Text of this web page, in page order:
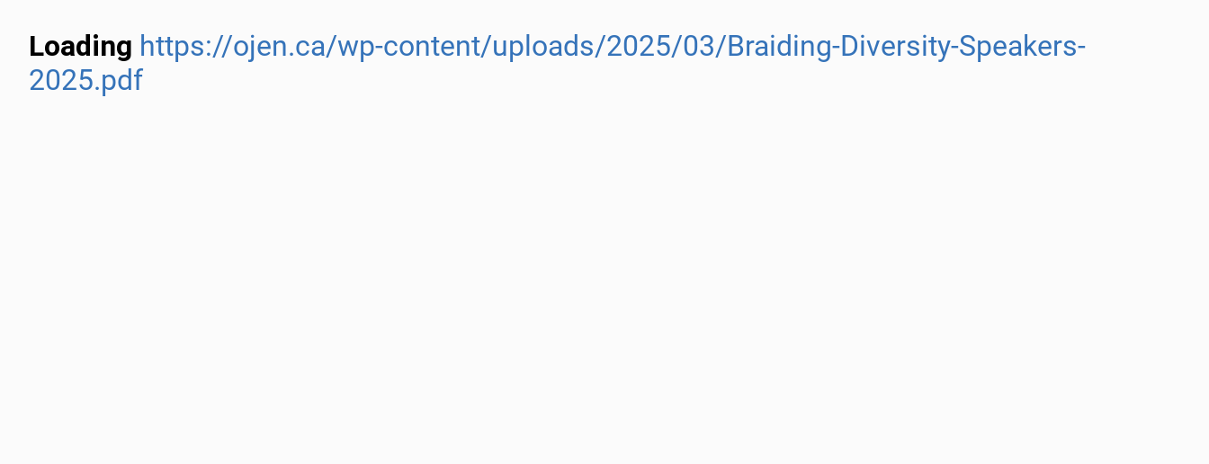
Loading https://ojen.ca/wp-content/uploads/2025/03/Braiding-Diversity-Speakers-
2025.pdf